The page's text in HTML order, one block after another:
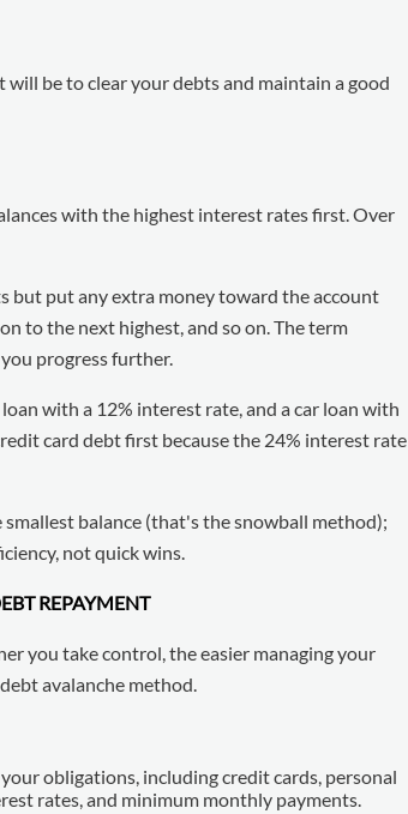
be to clear your debts and maintain a good
with the highest interest rates first. Over
but put any extra money toward the account
to the next highest, and so on. The term
progress further.
with a 12% interest rate, and a car loan with
card debt first because the 24% interest rate
balance (that's the snowball method);
not quick wins.
REPAYMENT
you take control, the easier managing your
avalanche method.
obligations, including credit cards, personal
rates, and minimum monthly payments.